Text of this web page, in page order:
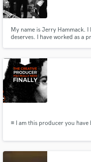
My name is Jerry Hammack.
deserves. I have worked as a
vintage recording and mixing
≡ I am this producer you